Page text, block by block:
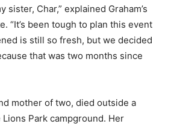
sister, Char,” explained Graham’s
“It’s been tough to plan this event
is still so fresh, but we decided
that was two months since
mother of two, died outside a
Park campground. Her